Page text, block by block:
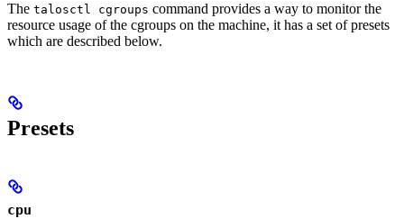
The talosctl cgroups command provides a way to monitor the
resource usage of the cgroups on the machine, it has a set of presets
which are described below.
Presets
cpu